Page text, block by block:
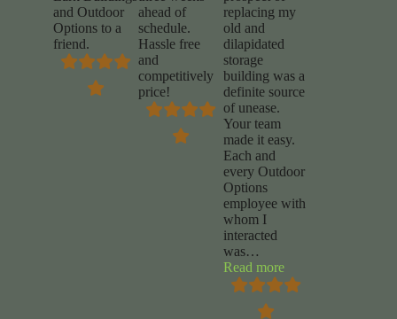
and Outdoor
Options to a
friend.
ahead of
schedule.
Hassle free
and
competitively
price!
replacing my
old and
dilapidated
storage
building was a
definite source
of unease.
Your team
made it easy.
Each and
every Outdoor
Options
employee with
whom I
interacted
was…
Read more“Chuck
Foy”